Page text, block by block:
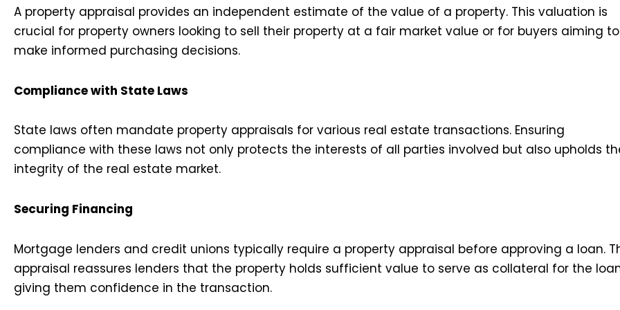
A property appraisal provides an independent estimate of the value of a property. This valuation is
crucial for property owners looking to sell their property at a fair market value or for buyers aiming to
make informed purchasing decisions.
Compliance with State Laws
State laws often mandate property appraisals for various real estate transactions. Ensuring
compliance with these laws not only protects the interests of all parties involved but also upholds
integrity of the real estate market.
Securing Financing
Mortgage lenders and credit unions typically require a property appraisal before approving a loan.
appraisal reassures lenders that the property holds sufficient value to serve as collateral for the
giving them confidence in the transaction.